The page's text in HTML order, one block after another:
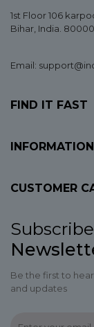
1st Floor 106
Bihar , India.
Email:
FIND IT FAST
INFORMATION
CUSTOMER
Be the first to
and updates